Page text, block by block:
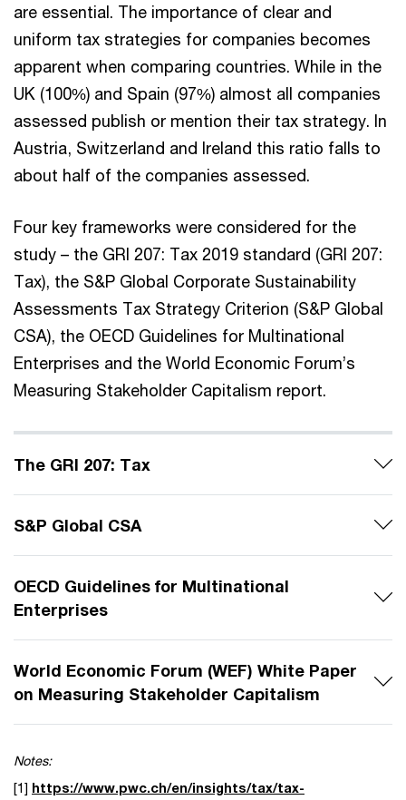
are essential. The importance of clear and
uniform tax strategies for companies becomes
apparent when comparing countries. While in the
UK (100%) and Spain (97%) almost all companies
assessed publish or mention their tax strategy. In
Austria, Switzerland and Ireland this ratio falls to
about half of the companies assessed.
Four key frameworks were considered for the
study – the GRI 207: Tax 2019 standard (GRI 207:
Tax), the S&P Global Corporate Sustainability
Assessments Tax Strategy Criterion (S&P Global
CSA), the OECD Guidelines for Multinational
Enterprises and the World Economic Forum’s
Measuring Stakeholder Capitalism report.
The GRI 207: Tax
S&P Global CSA
OECD Guidelines for Multinational
Enterprises
World Economic Forum (WEF) White Paper
on Measuring Stakeholder Capitalism
Notes:
[1] https://www.pwc.ch/en/insights/tax/tax-